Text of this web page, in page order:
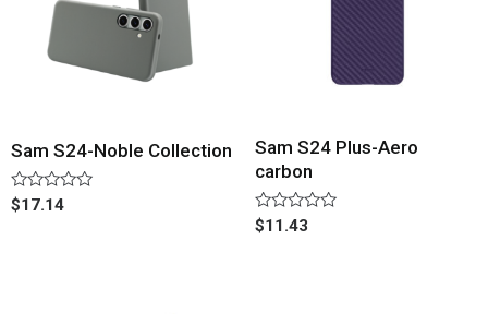
Sam S24-Noble Collection
Rated
0
$17.14
Sam S24 Plus-Aero
carbon
Rated
0
$11.43